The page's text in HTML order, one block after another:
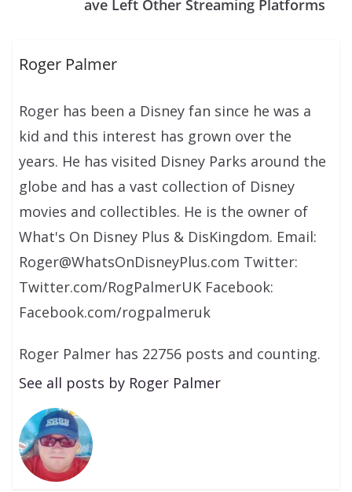
ave Left Other Streaming Platforms
Roger Palmer
Roger has been a Disney fan since he was a
kid and this interest has grown over the
years. He has visited Disney Parks around the
globe and has a vast collection of Disney
movies and collectibles. He is the owner of
What's On Disney Plus & DisKingdom. Email:
Roger@WhatsOnDisneyPlus.com Twitter:
Twitter.com/RogPalmerUK Facebook:
Facebook.com/rogpalmeruk
Roger Palmer has 22756 posts and counting.
See all posts by Roger Palmer